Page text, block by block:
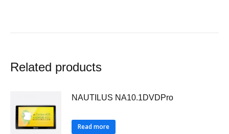
Related products
NAUTILUS NA10.1DVDPro
Read more